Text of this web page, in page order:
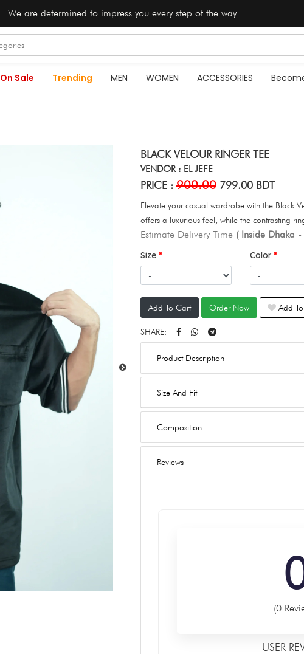
We are determined to impress you every step of the way
On Sale Trending MEN WOMEN ACCESSORIES
BLACK VELOUR RINGER TEE
VENDOR : EL JEFE
PRICE : 900.00 799.00 BDT
Elevate your casual wardrobe with the Black
offers a luxurious feel, while the contrasting
Estimate Delivery Time ( Inside Dhaka
Size Color
Add To Cart Order Now Add
SHARE:
Product Description
Size And Fit
Composition
Reviews
(0
USER